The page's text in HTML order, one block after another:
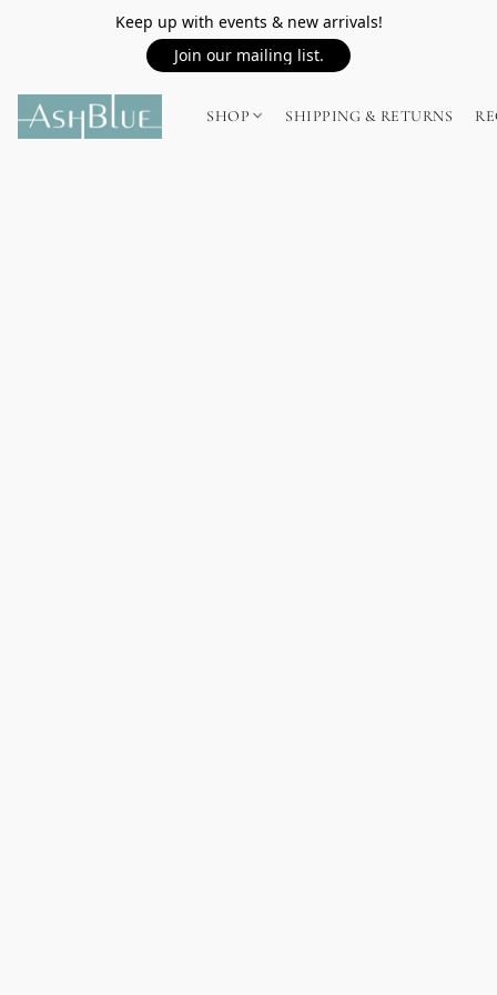
Keep up with events & new arrivals!
Join our mailing list.
SHOP SHIPPING & RETURNS